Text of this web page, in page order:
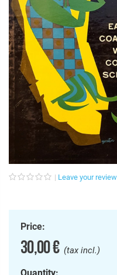
Leave your
Price:
30,00 €(tax incl.)